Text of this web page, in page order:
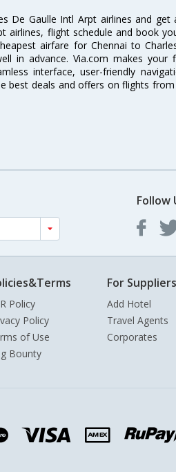
De Gaulle Intl Arpt airlines and
airlines, flight schedule and book
airfare for Chennai to
in advance. Via.com makes your
interface, user-friendly
best deals and offers on flights
Follow
Policy
Policy
of Use
Bounty
For
Add Hotel
Travel Agents
Corporates